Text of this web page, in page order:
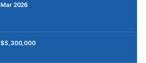
Mar 2026
$5,300,000